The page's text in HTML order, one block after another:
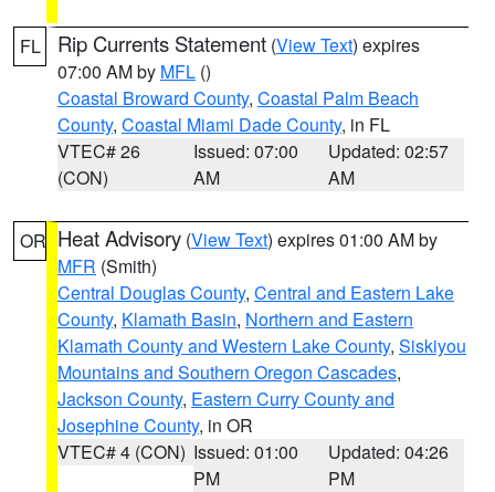
FL Rip Currents Statement (View Text) expires
07:00 AM by MFL ()
Coastal Broward County, Coastal Palm Beach
County, Coastal Miami Dade County, in FL
VTEC# 26
(CON)
Issued: 07:00
AM
Updated: 02:57
AM
OR Heat Advisory (View Text) expires 01:00 AM by
MFR (Smith)
Central Douglas County, Central and Eastern Lake
County, Klamath Basin, Northern and Eastern
Klamath County and Western Lake County, Siskiyou
Mountains and Southern Oregon Cascades,
Jackson County, Eastern Curry County and
Josephine County, in OR
VTEC# 4 (CON) Issued: 01:00
PM
Updated: 04:26
PM